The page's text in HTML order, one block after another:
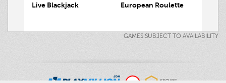
Live Blackjack European Roulette
GAMES SUBJECT TO AVAILABILITY